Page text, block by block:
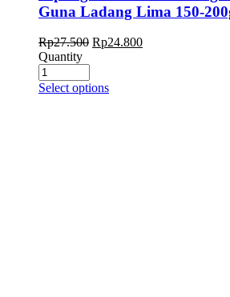
Guna Ladang Lima 150-
Rp27.500 Rp24.800
Quantity
Select options